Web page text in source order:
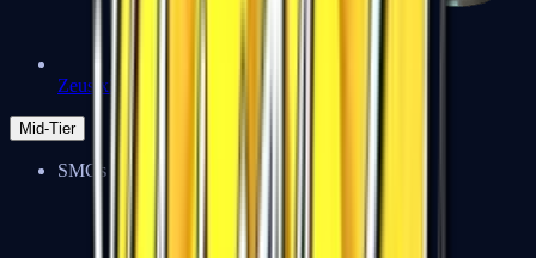
Zeus x27
Mid-Tier
SMGs